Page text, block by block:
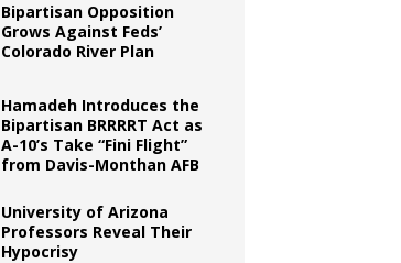
Bipartisan Opposition
Grows Against Feds’
Colorado River Plan
Hamadeh Introduces the
Bipartisan BRRRRT Act as
A-10’s Take “Fini Flight”
from Davis-Monthan AFB
University of Arizona
Professors Reveal Their
Hypocrisy